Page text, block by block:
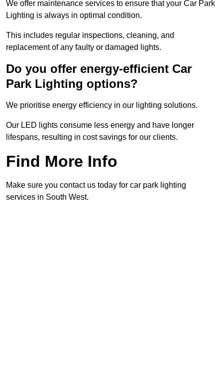
We offer maintenance services to ensure that your Car Park
Lighting is always in optimal condition.
This includes regular inspections, cleaning, and
replacement of any faulty or damaged lights.
Do you offer energy-efficient Car
Park Lighting options?
We prioritise energy efficiency in our lighting solutions.
Our LED lights consume less energy and have longer
lifespans, resulting in cost savings for our clients.
Find More Info
Make sure you contact us today for car park lighting
services in South West.